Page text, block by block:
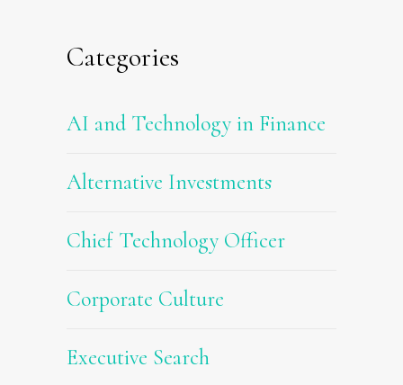
Categories
AI and Technology in Finance
Alternative Investments
Chief Technology Officer
Corporate Culture
Executive Search